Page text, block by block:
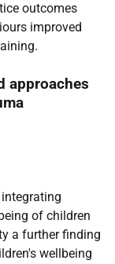
outcomes
improved
approaches
of children
a further finding
wellbeing